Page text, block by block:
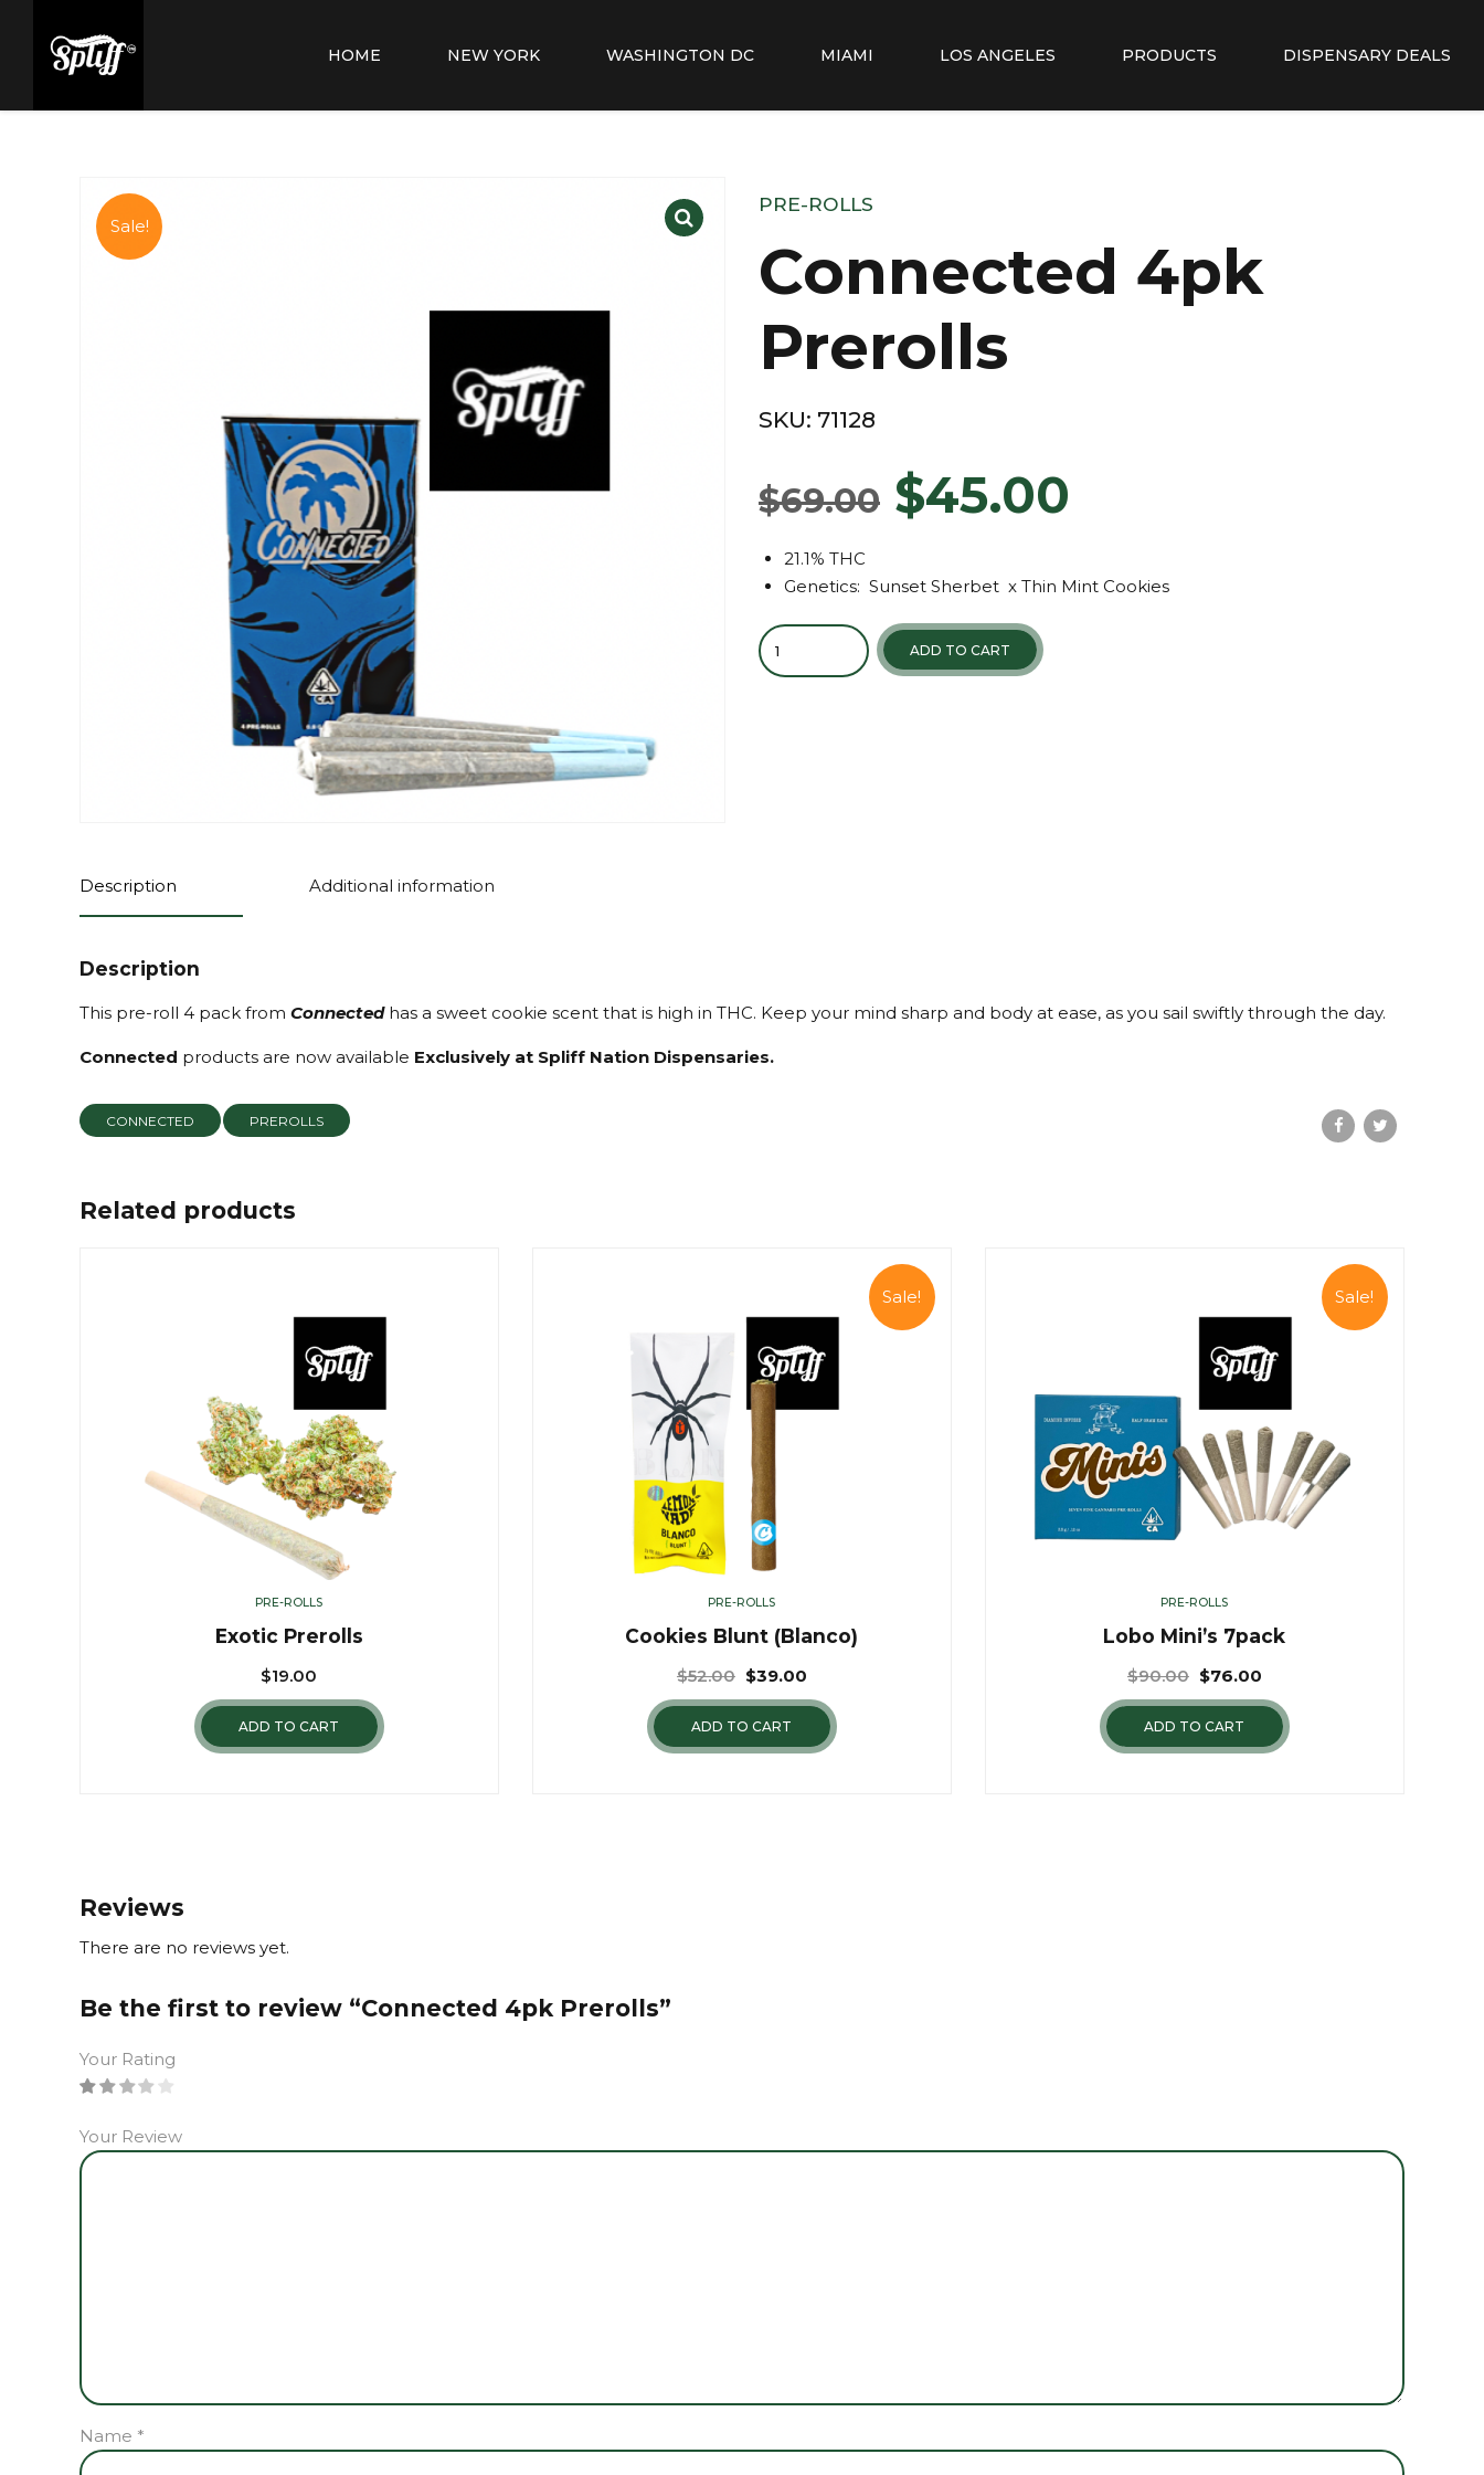
HOME NEW YORK WASHINGTON DC MIAMI LOS ANGELES PRODUCTS DISPENSARY DEALS
Sale!
PRE-ROLLS
Connected 4pk
Prerolls
SKU: 71128
$69.00 $45.00
21.1% THC
Genetics: Sunset Sherbet x Thin Mint Cookies
ADD TO CART
Description Additional information
Description
This pre-roll 4 pack from Connectedhas a sweet cookie scent that is high in THC. Keep your mind sharp and body at ease, as you sail swiftly through the day.
Connected products are now available Exclusively at Spliff Nation Dispensaries.
CONNECTED PREROLLS
Related products
PRE-ROLLS
Exotic Prerolls
$19.00
ADD TO CART
Sale!
PRE-ROLLS
Cookies Blunt (Blanco)
$52.00 $39.00
ADD TO CART
Sale!
PRE-ROLLS
Lobo Mini’s 7pack
$90.00 $76.00
ADD TO CART
Reviews
There are no reviews yet.
Be the first to review “Connected 4pk Prerolls”
Your Rating
Your Review
Name *